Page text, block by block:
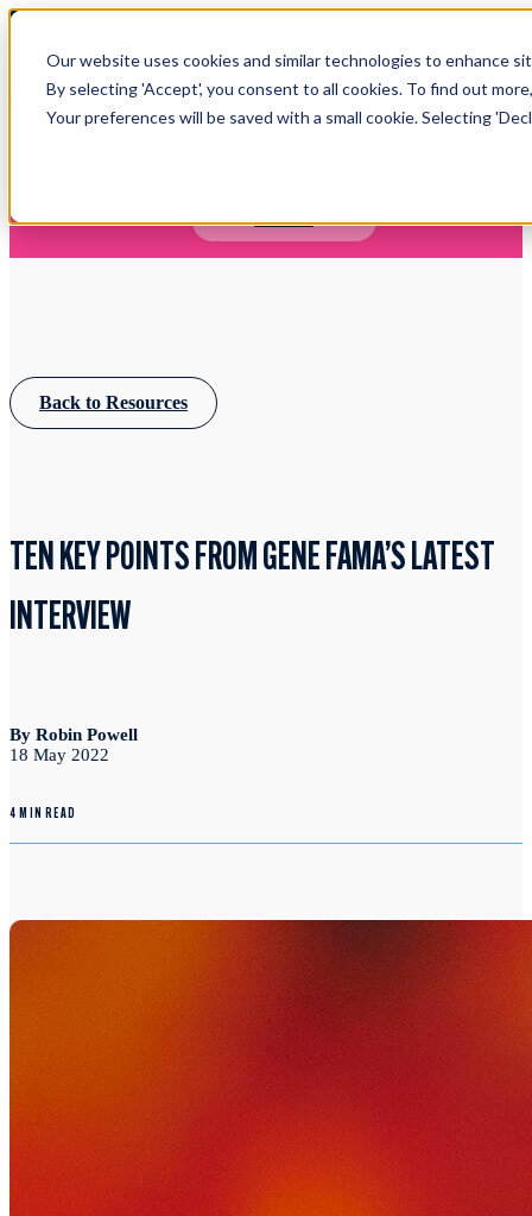
Our website uses cookies and similar technologies to enhance
By selecting 'Accept', you consent to all cookies. To find out
Your preferences will be saved with a small cookie. Selecting
Login Open main navigation
Book now
Back to Resources
TEN KEY POINTS FROM GENE FAMA’S LATEST
INTERVIEW
By Robin Powell
18 May 2022
4 MIN READ